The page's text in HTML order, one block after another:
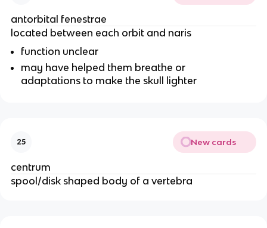
antorbital fenestrae
located between each orbit and naris
function unclear
may have helped them breathe or
adaptations to make the skull lighter
25 New cards
centrum
spool/disk shaped body of a vertebra